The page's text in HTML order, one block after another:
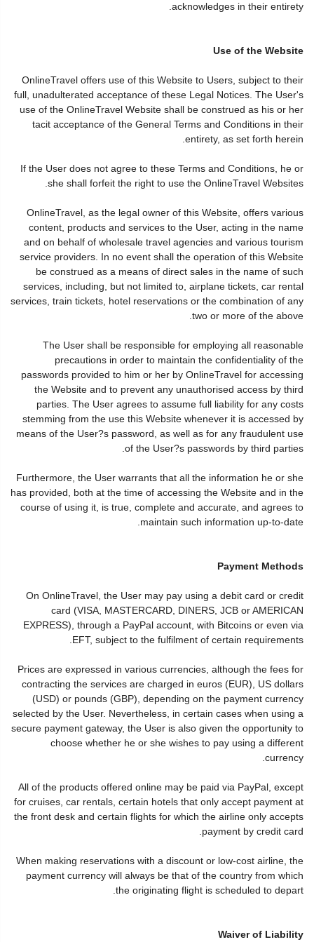
acknowledges in their entirety.
Use of the Website
OnlineTravel offers use of this Website to Users, subject to their
full, unadulterated acceptance of these Legal Notices. The User's
use of the OnlineTravel Website shall be construed as his or her
tacit acceptance of the General Terms and Conditions in their
entirety, as set forth herein.
If the User does not agree to these Terms and Conditions, he or
she shall forfeit the right to use the OnlineTravel Websites.
OnlineTravel, as the legal owner of this Website, offers various
content, products and services to the User, acting in the name
and on behalf of wholesale travel agencies and various tourism
service providers. In no event shall the operation of this Website
be construed as a means of direct sales in the name of such
services, including, but not limited to, airplane tickets, car rental
services, train tickets, hotel reservations or the combination of any
two or more of the above.
The User shall be responsible for employing all reasonable
precautions in order to maintain the confidentiality of the
passwords provided to him or her by OnlineTravel for accessing
the Website and to prevent any unauthorised access by third
parties. The User agrees to assume full liability for any costs
stemming from the use this Website whenever it is accessed by
means of the User?s password, as well as for any fraudulent use
of the User?s passwords by third parties.
Furthermore, the User warrants that all the information he or she
has provided, both at the time of accessing the Website and in the
course of using it, is true, complete and accurate, and agrees to
maintain such information up-to-date.
Payment Methods
On OnlineTravel, the User may pay using a debit card or credit
card (VISA, MASTERCARD, DINERS, JCB or AMERICAN
EXPRESS), through a PayPal account, with Bitcoins or even via
EFT, subject to the fulfilment of certain requirements.
Prices are expressed in various currencies, although the fees for
contracting the services are charged in euros (EUR), US dollars
(USD) or pounds (GBP), depending on the payment currency
selected by the User. Nevertheless, in certain cases when using a
secure payment gateway, the User is also given the opportunity to
choose whether he or she wishes to pay using a different
currency.
All of the products offered online may be paid via PayPal, except
for cruises, car rentals, certain hotels that only accept payment at
the front desk and certain flights for which the airline only accepts
payment by credit card.
When making reservations with a discount or low-cost airline, the
payment currency will always be that of the country from which
the originating flight is scheduled to depart.
Waiver of Liability